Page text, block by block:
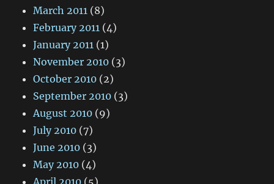
March 2011 (8)
February 2011 (4)
January 2011 (1)
November 2010 (3)
October 2010 (2)
September 2010 (3)
August 2010 (9)
July 2010 (7)
June 2010 (3)
May 2010 (4)